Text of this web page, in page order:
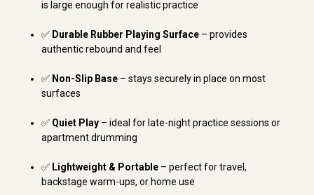
is large enough for realistic practice
✅ Durable Rubber Playing Surface – provides
authentic rebound and feel
✅ Non-Slip Base – stays securely in place on most
surfaces
✅ Quiet Play – ideal for late-night practice sessions or
apartment drumming
✅ Lightweight & Portable – perfect for travel,
backstage warm-ups, or home use